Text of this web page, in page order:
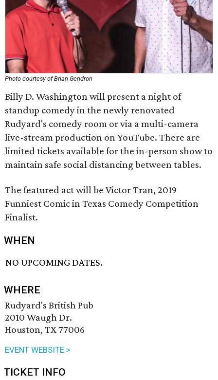
Photo courtesy of Brian Gendron
Billy D. Washington will present a night of
standup comedy in the newly renovated
Rudyard's comedy room or via a multi-camera
live-stream production on YouTube. There are
limited tickets available for the in-person show to
maintain safe social distancing between tables.
The featured act will be Victor Tran, 2019
Funniest Comic in Texas Comedy Competition
Finalist.
WHEN
NO UPCOMING DATES.
WHERE
Rudyard's British Pub
2010 Waugh Dr.
Houston, TX 77006
EVENT WEBSITE >
TICKET INFO